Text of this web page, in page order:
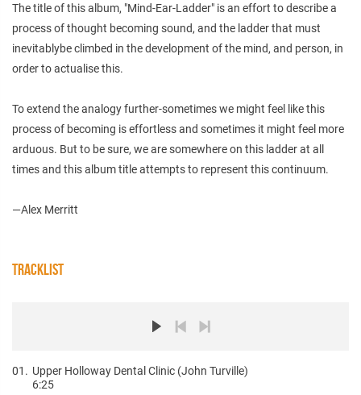
The title of this album, "Mind-Ear-Ladder" is an effort to describe a
process of thought becoming sound, and the ladder that must
inevitablybe climbed in the development of the mind, and person, in
order to actualise this.
To extend the analogy further-sometimes we might feel like this
process of becoming is effortless and sometimes it might feel more
arduous. But to be sure, we are somewhere on this ladder at all
times and this album title attempts to represent this continuum.
—Alex Merritt
TRACKLIST
01. Upper Holloway Dental Clinic (John Turville)
6:25